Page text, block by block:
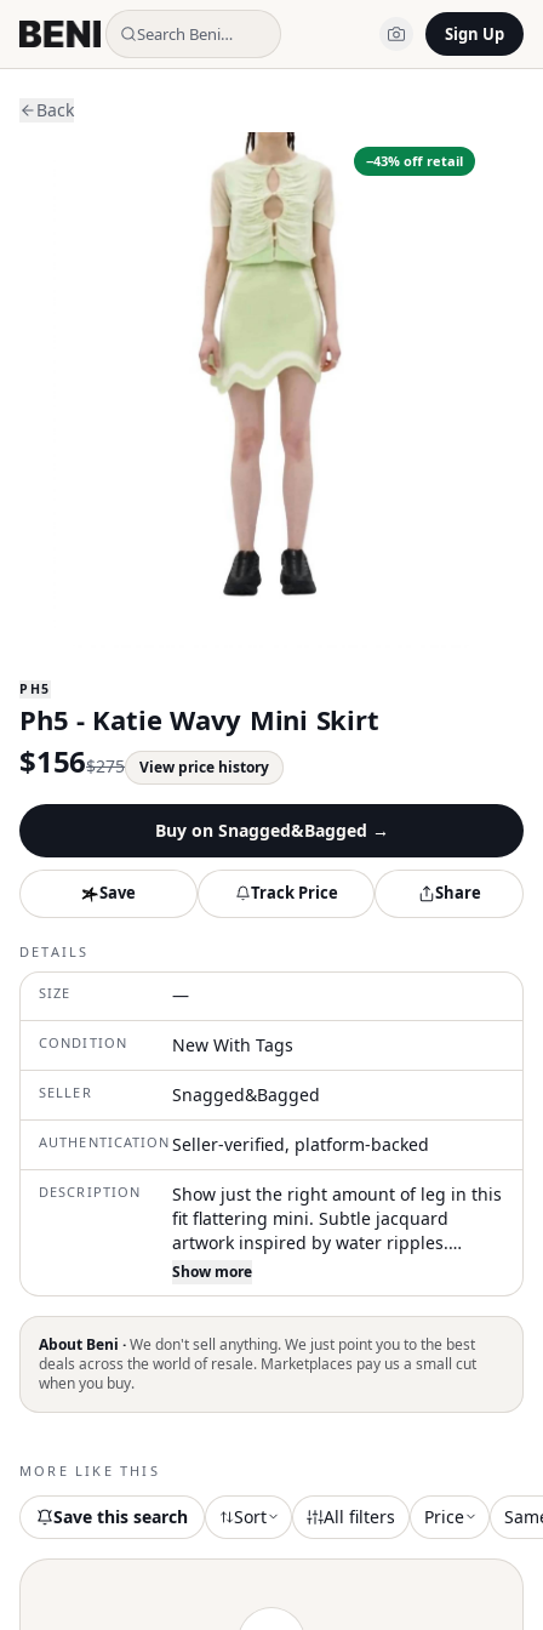
Search Beni… Sign Up
Back
−43% off retail
PH5
Ph5 - Katie Wavy Mini Skirt
$156$275 View price history
Buy on Snagged&Bagged →
Save Track Price Share
DETAILS
SIZE —
CONDITION New With Tags
SELLER Snagged&Bagged
AUTHENTICATION Seller-verified, platform-backed
DESCRIPTION
Show just the right amount of leg in this
fit flattering mini. Subtle jacquard
artwork inspired by water ripples.
Signature wavy hem & elasticated waist.
83% Recycled Viscose 17% Polyester.
100% Recycled Rayon. True to Size
Show more
About Beni ·We don't sell anything. We just point you to the best
deals across the world of resale. Marketplaces pay us a small cut
when you buy.
MORE LIKE THIS
Save this search Sort All filters Price